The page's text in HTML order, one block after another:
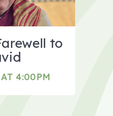
to
4:00PM